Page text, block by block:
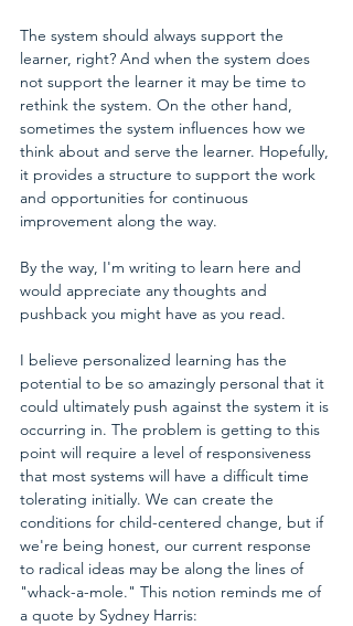
The system should always support the
learner, right? And when the system does
not support the learner it may be time to
rethink the system. On the other hand,
sometimes the system influences how we
think about and serve the learner. Hopefully,
it provides a structure to support the work
and opportunities for continuous
improvement along the way.
By the way, I'm writing to learn here and
would appreciate any thoughts and
pushback you might have as you read.
I believe personalized learning has the
potential to be so amazingly personal that it
could ultimately push against the system it is
occurring in. The problem is getting to this
point will require a level of responsiveness
that most systems will have a difficult time
tolerating initially. We can create the
conditions for child-centered change, but if
we're being honest, our current response
to radical ideas may be along the lines of
"whack-a-mole." This notion reminds me of
a quote by Sydney Harris: